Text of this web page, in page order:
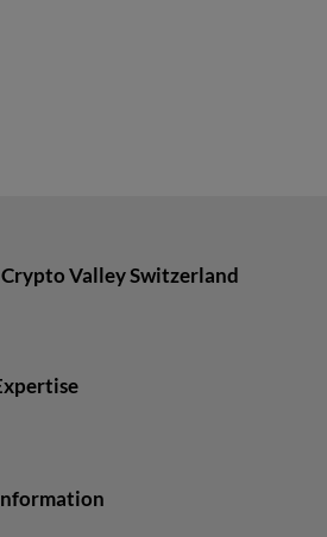
Valley Switzerland